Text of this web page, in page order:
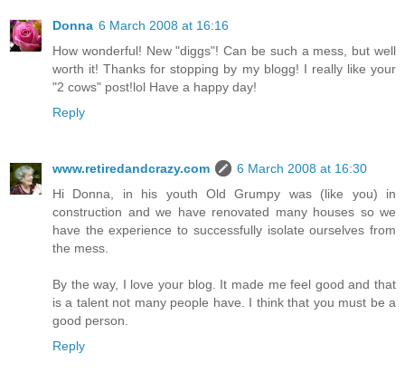
Donna 6 March 2008 at 16:16
How wonderful! New "diggs"! Can be such a mess, but well
worth it! Thanks for stopping by my blogg! I really like your
"2 cows" post!lol Have a happy day!
Reply
www.retiredandcrazy.com
6 March 2008 at 16:30
Hi Donna, in his youth Old Grumpy was (like you) in
construction and we have renovated many houses so we
have the experience to successfully isolate ourselves from
the mess.
By the way, I love your blog. It made me feel good and that
is a talent not many people have. I think that you must be a
good person.
Reply